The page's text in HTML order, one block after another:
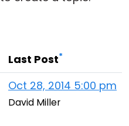
Last Post*
Oct 28, 2014 5:00 pm
David Miller